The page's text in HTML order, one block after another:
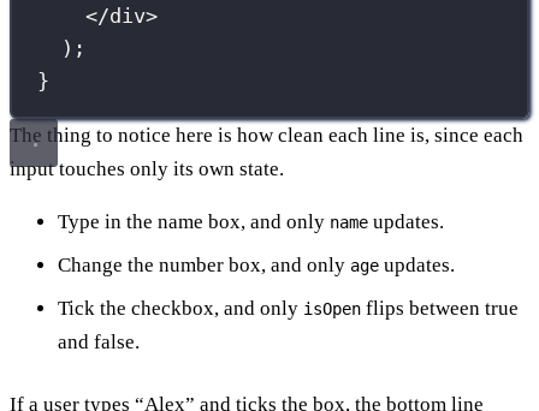
</div>
);
}
The thing to notice here is how clean each line is, since each
input touches only its own state.
Type in the name box, and only name updates.
Change the number box, and only age updates.
Tick the checkbox, and only isOpen flips between true
and false.
If a user types “Alex” and ticks the box, the bottom line